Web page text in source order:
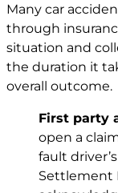
Many car
through
situation and
the duration it
overall outcome.
First party
open a
fault
Settlement